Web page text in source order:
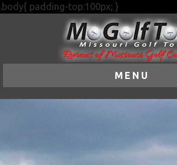
.body{ padding-top:100px; }
MENU